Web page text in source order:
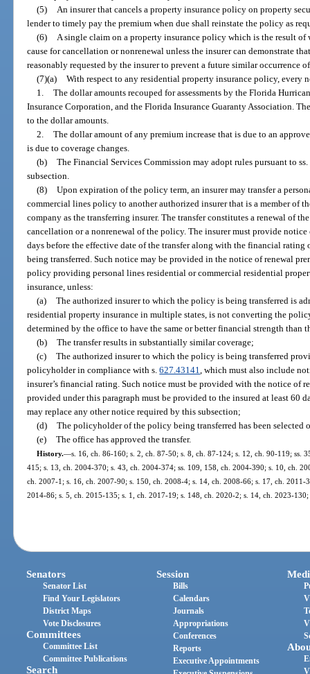
(5) An insurer that cancels a property insurance policy on property
lender to timely pay the premium when due shall reinstate the policy as
(6) A single claim on a property insurance policy which is the result of
cause for cancellation or nonrenewal unless the insurer can demonstrate
reasonably requested by the insurer to prevent a future similar occurrence
(7)(a) With respect to any residential property insurance policy, every
1. The dollar amounts recouped for assessments by the Florida
Insurance Corporation, and the Florida Insurance Guaranty Association.
to the dollar amounts.
2. The dollar amount of any premium increase that is due to an
is due to coverage changes.
(b) The Financial Services Commission may adopt rules pursuant to ss.
subsection.
(8) Upon expiration of the policy term, an insurer may transfer a
commercial lines policy to another authorized insurer that is a member of
company as the transferring insurer. The transfer constitutes a renewal of
cancellation or a nonrenewal of the policy. The insurer must provide
days before the effective date of the transfer along with the financial
being transferred. Such notice may be provided in the notice of renewal
policy providing personal lines residential or commercial residential
insurance, unless:
(a) The authorized insurer to which the policy is being transferred is
residential property insurance in multiple states, is not converting the
determined by the office to have the same or better financial strength than
(b) The transfer results in substantially similar coverage;
(c) The authorized insurer to which the policy is being transferred
policyholder in compliance with s.627.43141, which must also include
insurer’s financial rating. Such notice must be provided with the notice of
provided under this paragraph must be provided to the insured at least 60
may replace any other notice required by this subsection;
(d) The policyholder of the policy being transferred has been selected
(e) The office has approved the transfer.
History.—s. 16, ch. 86-160; s. 2, ch. 87-50; s. 8, ch. 87-124; s. 12, ch. 90-119; ss.
415; s. 13, ch. 2004-370; s. 43, ch. 2004-374; ss. 109, 158, ch. 2004-390; s. 10, ch.
ch. 2007-1; s. 16, ch. 2007-90; s. 150, ch. 2008-4; s. 14, ch. 2008-66; s. 17, ch.
2014-86; s. 5, ch. 2015-135; s. 1, ch. 2017-19; s. 148, ch. 2020-2; s. 14, ch. 2023-
Senators
Senator List
Find Your Legislators
District Maps
Vote Disclosures
Committees
Committee List
Committee Publications
Search
Session
Bills
Calendars
Journals
Appropriations
Conferences
Reports
Executive Appointments